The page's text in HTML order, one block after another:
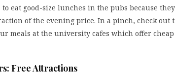
eat good-size lunches in the pubs because
of the evening price. In a pinch, check out
meals at the university cafes which offer
Free Attractions